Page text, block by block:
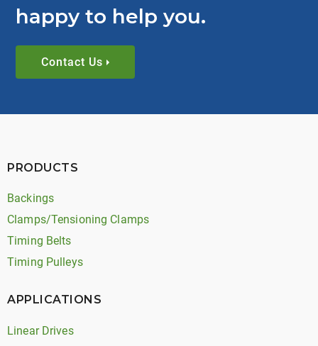
happy to help you.
Contact Us
PRODUCTS
Backings
Clamps/Tensioning Clamps
Timing Belts
Timing Pulleys
APPLICATIONS
Linear Drives